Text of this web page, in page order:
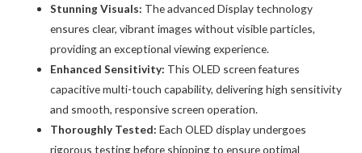
Stunning Visuals: The advanced Display technology
ensures clear, vibrant images without visible particles,
providing an exceptional viewing experience.
Enhanced Sensitivity: This OLED screen features
capacitive multi-touch capability, delivering high sensitivity
and smooth, responsive screen operation.
Thoroughly Tested: Each OLED display undergoes
rigorous testing before shipping to ensure optimal